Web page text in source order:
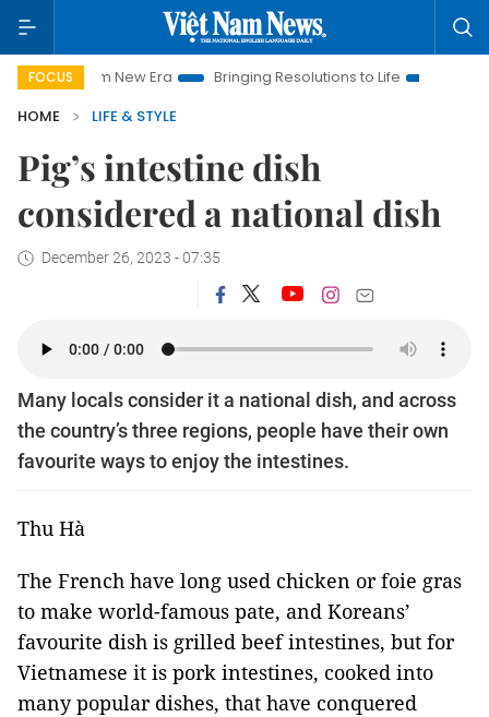
FOCUS
New Era Bringing Resolutions to Life
Hanoi Investment
HOME
LIFE & STYLE
Pig’s intestine dish
considered a national dish
December 26, 2023 - 07:35
Many locals consider it a national dish, and across
the country’s three regions, people have their own
favourite ways to enjoy the intestines.
Thu Hà
The French have long used chicken or foie gras
to make world-famous pate, and Koreans’
favourite dish is grilled beef intestines, but for
Vietnamese it is pork intestines, cooked into
many popular dishes, that have conquered